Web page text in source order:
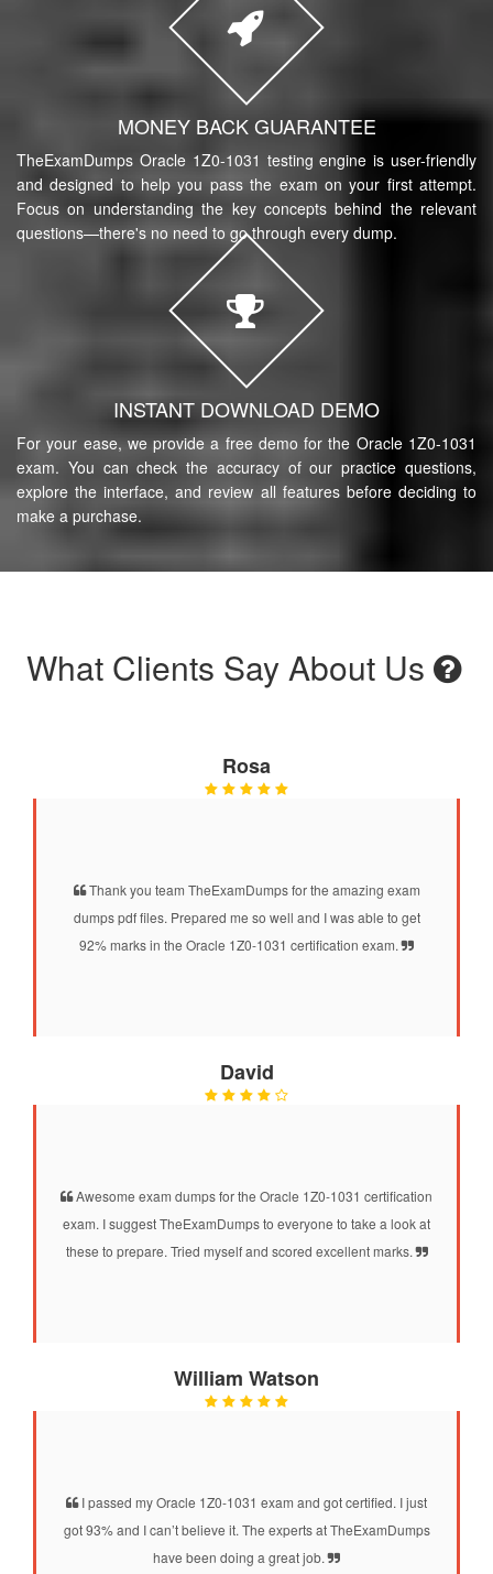
MONEY BACK GUARANTEE
TheExamDumps Oracle 1Z0-1031 testing engine is user-friendly
and designed to help you pass the exam on your first attempt.
Focus on understanding the key concepts behind the relevant
questions—there's no need to go through every dump.
INSTANT DOWNLOAD DEMO
For your ease, we provide a free demo for the Oracle 1Z0-1031
exam. You can check the accuracy of our practice questions,
explore the interface, and review all features before deciding to
make a purchase.
What Clients Say About Us
Rosa
Thank you team TheExamDumps for the amazing exam
dumps pdf files. Prepared me so well and I was able to get
92% marks in the Oracle 1Z0-1031 certification exam.
David
Awesome exam dumps for the Oracle 1Z0-1031 certification
exam. I suggest TheExamDumps to everyone to take a look at
these to prepare. Tried myself and scored excellent marks.
William Watson
I passed my Oracle 1Z0-1031 exam and got certified. I just
got 93% and I can’t believe it. The experts at TheExamDumps
have been doing a great job.